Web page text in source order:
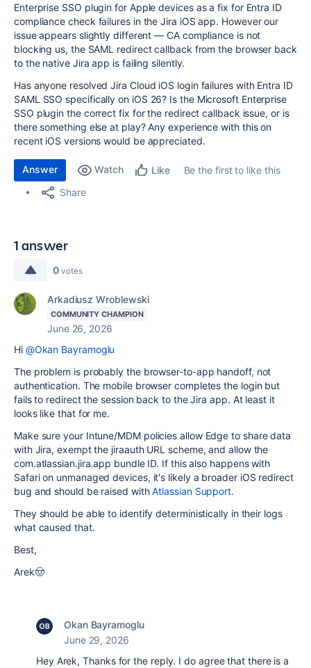
Enterprise SSO plugin for Apple devices as a fix for Entra ID
compliance check failures in the Jira iOS app. However our
issue appears slightly different — CA compliance is not
blocking us, the SAML redirect callback from the browser back
to the native Jira app is failing silently.
Has anyone resolved Jira Cloud iOS login failures with Entra ID
SAML SSO specifically on iOS 26? Is the Microsoft Enterprise
SSO plugin the correct fix for the redirect callback issue, or is
there something else at play? Any experience with this on
recent iOS versions would be appreciated.
Answer Watch Like
Be the first to like this
Share
1 answer
0 votes
Arkadiusz Wroblewski
COMMUNITY CHAMPION
June 26, 2026
Hi @Okan Bayramoglu
The problem is probably the browser-to-app handoff, not
authentication. The mobile browser completes the login but
fails to redirect the session back to the Jira app. At least it
looks like that for me.
Make sure your Intune/MDM policies allow Edge to share data
with Jira, exempt the jiraauth URL scheme, and allow the
com.atlassian.jira.app bundle ID. If this also happens with
Safari on unmanaged devices, it's likely a broader iOS redirect
bug and should be raised withAtlassian Support.
They should be able to identify deterministically in their logs
what caused that.
Best,
Arek🤠
Okan Bayramoglu
June 29, 2026
Hey Arek, Thanks for the reply. I do agree that there is a